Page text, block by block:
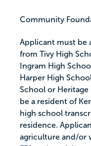
Community
Applicant must be
from Tivy High
Ingram High
Harper High
School or
be a resident of
high school
residence.
agriculture and/or